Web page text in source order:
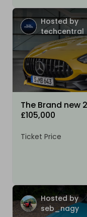
Hosted by
techcentral
The Brand new
£105,000
Ticket Price
Hosted by
seb_nagy